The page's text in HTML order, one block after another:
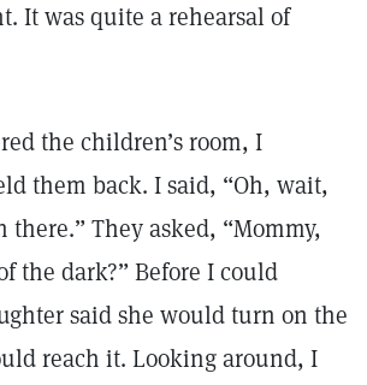
It was quite a rehearsal of
the children’s room, I
them back. I said, “Oh, wait,
there.” They asked, “Mommy,
the dark?” Before I could
said she would turn on the
reach it. Looking around, I